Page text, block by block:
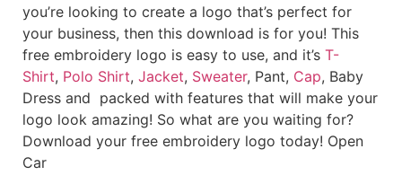
you’re looking to create a logo that’s perfect for
your business, then this download is for you! This
free embroidery logo is easy to use, and it’s T-
Shirt, Polo Shirt, Jacket, Sweater, Pant, Cap, Baby
Dress and packed with features that will make your
logo look amazing! So what are you waiting for?
Download your free embroidery logo today! Open
Car